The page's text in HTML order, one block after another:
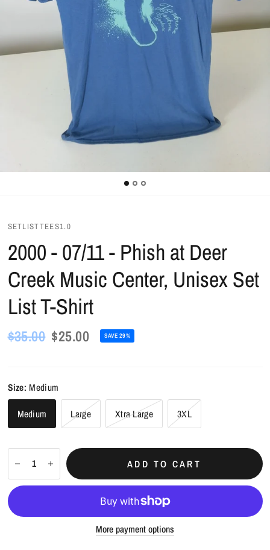
SETLISTTEES1.0
2000 - 07/11 - Phish at Deer
Creek Music Center, Unisex Set
List T-Shirt
$35.00 $25.00 SAVE 29%
Size: Medium
Medium Large Xtra Large 3XL
ADD TO CART
More payment options